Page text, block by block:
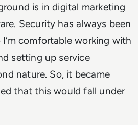
is in digital marketing
Security has always been
comfortable working with
setting up service
nature. So, it became
that this would fall under